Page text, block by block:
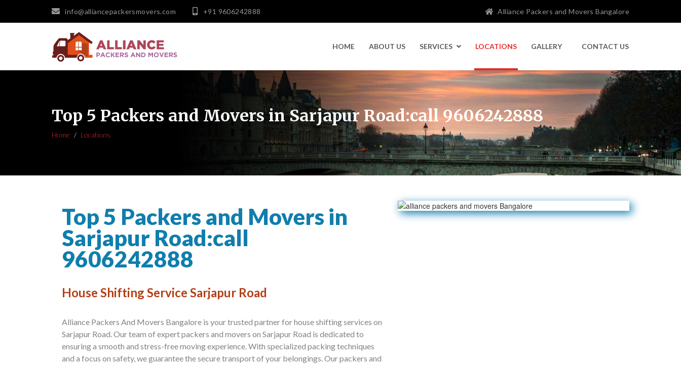
info@alliancepackersmovers.com +91 9606242888 Alliance Packers and Movers Bangalore
HOME ABOUT US SERVICES LOCATIONS GALLERY CONTACT US
Top 5 Packers and Movers in Sarjapur Road:call 9606242888
Home Locations
Top 5 Packers and Movers in
Sarjapur Road:call
9606242888
House Shifting Service Sarjapur Road
Alliance Packers And Movers Bangalore is your trusted partner for house shifting services on
Sarjapur Road. Our team of expert packers and movers on Sarjapur Road is dedicated to
ensuring a smooth and stress-free moving experience. With specialized packing techniques
and a focus on safety, we guarantee the secure transport of your belongings. Our packers and